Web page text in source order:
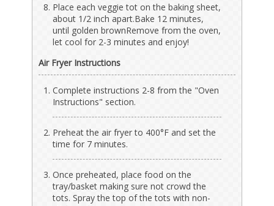
Place each veggie tot on the baking sheet,
about 1/2 inch apart.Bake 12 minutes,
until golden brownRemove from the oven,
let cool for 2-3 minutes and enjoy!
Air Fryer Instructions
Complete instructions 2-8 from the "Oven
Instructions" section.
Preheat the air fryer to 400°F and set the
time for 7 minutes.
Once preheated, place food on the
tray/basket making sure not crowd the
tots. Spray the top of the tots with non-